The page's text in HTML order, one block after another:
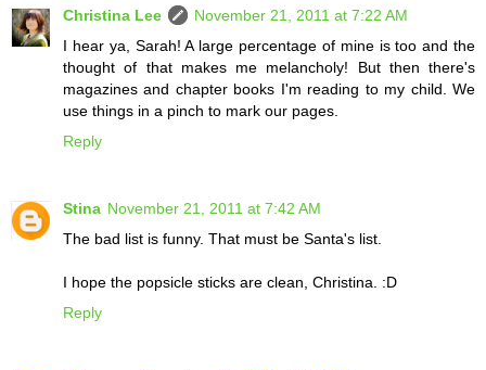
Christina Lee
November 21, 2011 at 7:22 AM
I hear ya, Sarah! A large percentage of mine is too and the
thought of that makes me melancholy! But then there's
magazines and chapter books I'm reading to my child. We
use things in a pinch to mark our pages.
Reply
Stina November 21, 2011 at 7:42 AM
The bad list is funny. That must be Santa's list.
I hope the popsicle sticks are clean, Christina. :D
Reply